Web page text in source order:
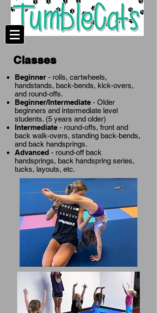
Classes
Beginner - rolls, cartwheels,
handstands, back-bends, kick-overs,
and round-offs.
Beginner/Intermediate - Older
beginners and intermediate level
students. (5 years and older)
Intermediate - round-offs, front and
back walk-overs, standing back-bends,
and back handsprings.
Advanced - round-off back
handsprings, back handspring series,
tucks, layouts, etc.